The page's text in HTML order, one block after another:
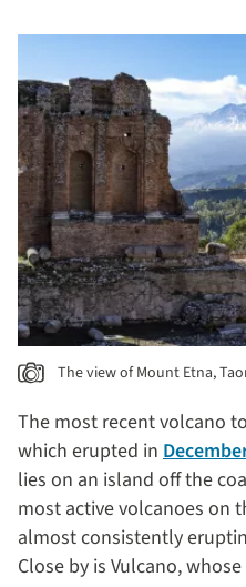
The view of Mount Etna,
The most recent volcano
which erupted in
lies on an island off the
most active volcanoes on
almost consistently
Close by is Vulcano,